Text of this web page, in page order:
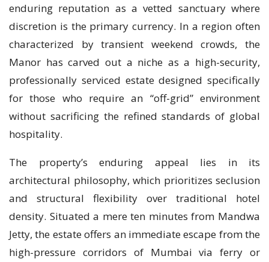
enduring reputation as a vetted sanctuary where
discretion is the primary currency. In a region often
characterized by transient weekend crowds, the
Manor has carved out a niche as a high-security,
professionally serviced estate designed specifically
for those who require an “off-grid” environment
without sacrificing the refined standards of global
hospitality.
The property’s enduring appeal lies in its
architectural philosophy, which prioritizes seclusion
and structural flexibility over traditional hotel
density. Situated a mere ten minutes from Mandwa
Jetty, the estate offers an immediate escape from the
high-pressure corridors of Mumbai via ferry or